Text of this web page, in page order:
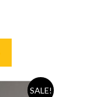
SALE!